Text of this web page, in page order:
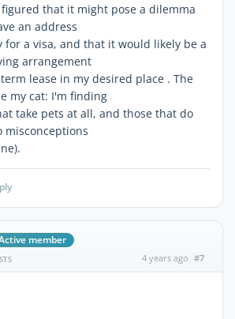
that it might pose a dilemma
an address
a visa, and that it would likely be a
arrangement
lease in my desired place . The
my cat: I'm finding
take pets at all, and those that do
misconceptions
member
4 years ago #7